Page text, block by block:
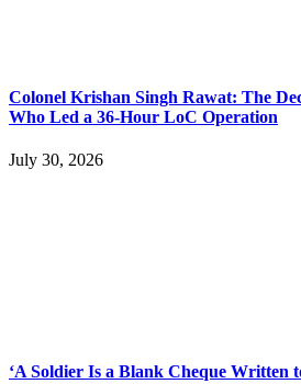
Colonel Krishan Singh Rawat: The
Who Led a 36-Hour LoC Operation
July 30, 2026
‘A Soldier Is a Blank Cheque Written